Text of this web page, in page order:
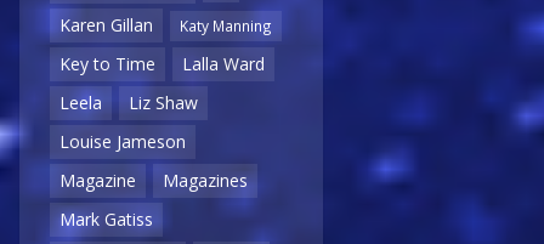
Karen Gillan Katy Manning
Key to Time
Lalla Ward
Leela
Liz Shaw
Louise Jameson
Magazine
Magazines
Mark Gatiss